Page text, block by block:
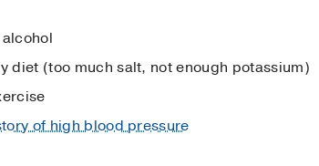
diet (too much salt, not enough potassium)
of high blood pressure